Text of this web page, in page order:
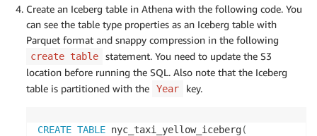
Create an Iceberg table in Athena with the following code. You
can see the table type properties as an Iceberg table with
Parquet format and snappy compression in the following
create table
statement. You need to update the S3
location before running the SQL. Also note that the Iceberg
table is partitioned with the
Year key.
CREATE TABLE nyc_taxi_yellow_iceberg(